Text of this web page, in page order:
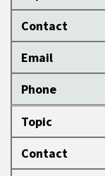
Contact
Email
Phone
Topic
Contact